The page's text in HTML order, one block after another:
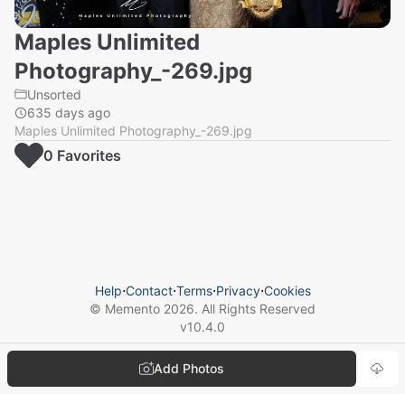
Maples Unlimited
Photography_-269.jpg
Unsorted
635 days ago
Maples Unlimited Photography_-269.jpg
Add Photos
0 Favorites
Help⋅Contact⋅Terms⋅Privacy⋅Cookies
© Memento 2026. All Rights Reserved
v10.4.0